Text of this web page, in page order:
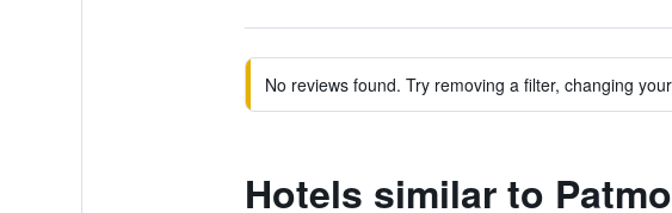
No reviews found. Try removing a filter, changing
Hotels similar to